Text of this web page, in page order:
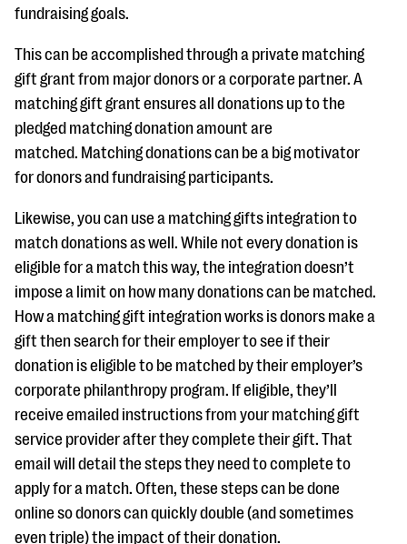
fundraising goals.
This can be accomplished through a private matching
gift grant from major donors or a corporate partner. A
matching gift grant ensures all donations up to the
pledged matching donation amount are
matched. Matching donations can be a big motivator
for donors and fundraising participants.
Likewise, you can use a matching gifts integration to
match donations as well. While not every donation is
eligible for a match this way, the integration doesn’t
impose a limit on how many donations can be matched.
How a matching gift integration works is donors make a
gift then search for their employer to see if their
donation is eligible to be matched by their employer’s
corporate philanthropy program. If eligible, they’ll
receive emailed instructions from your matching gift
service provider after they complete their gift. That
email will detail the steps they need to complete to
apply for a match. Often, these steps can be done
online so donors can quickly double (and sometimes
even triple) the impact of their donation.